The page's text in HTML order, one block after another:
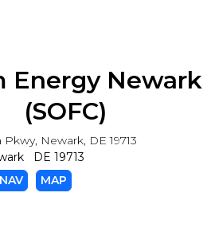
Energy Newark
(SOFC)
Newark, DE 19713
DE 19713
NAV
MAP